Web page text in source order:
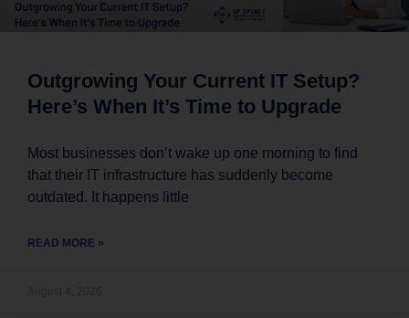
Outgrowing Your Current IT Setup?
Here’s When It’s Time to Upgrade
Most businesses don’t wake up one morning to find
that their IT infrastructure has suddenly become
outdated. It happens little
READ MORE »